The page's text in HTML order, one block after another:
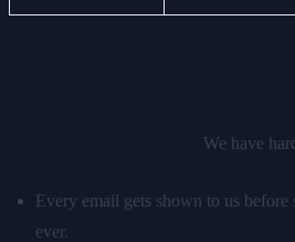
We have
Every email gets shown to us before
ever.